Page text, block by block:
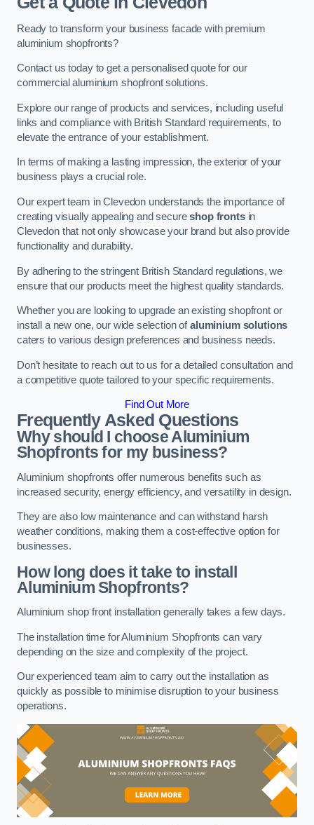
Ready to transform your business facade with premium
aluminium shopfronts?
Contact us today to get a personalised quote for our
commercial aluminium shopfront solutions.
Explore our range of products and services, including useful
links and compliance with British Standard requirements, to
elevate the entrance of your establishment.
In terms of making a lasting impression, the exterior of your
business plays a crucial role.
Our expert team in Clevedon understands the importance of
creating visually appealing and secureshop frontsin
Clevedon that not only showcase your brand but also provide
functionality and durability.
By adhering to the stringent British Standard regulations, we
ensure that our products meet the highest quality standards.
Whether you are looking to upgrade an existing shopfront or
install a new one, our wide selection ofaluminium solutions
caters to various design preferences and business needs.
Don’t hesitate to reach out to us for a detailed consultation and
a competitive quote tailored to your specific requirements.
Find Out More
Frequently Asked Questions
Why should I choose Aluminium
Shopfronts for my business?
Aluminium shopfronts offer numerous benefits such as
increased security, energy efficiency, and versatility in design.
They are also low maintenance and can withstand harsh
weather conditions, making them a cost-effective option for
businesses.
How long does it take to install
Aluminium Shopfronts?
Aluminium shop front installation generally takes a few days.
The installation time for Aluminium Shopfronts can vary
depending on the size and complexity of the project.
Our experienced team aim to carry out the installation as
quickly as possible to minimise disruption to your business
operations.